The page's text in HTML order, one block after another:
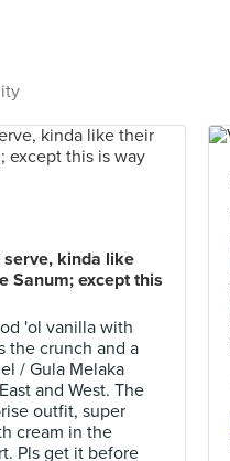
kinda like
Sanum; except this
'ol vanilla with
the crunch and a
/ Gula Melaka
and West. The
outfit, super
cream in the
Pls get it before